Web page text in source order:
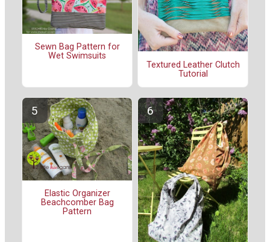
Sewn Bag Pattern for
Wet Swimsuits
Textured Leather Clutch
Tutorial
Elastic Organizer
Beachcomber Bag
Pattern